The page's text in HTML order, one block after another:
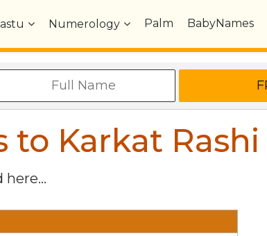
Numerology Palm BabyNames
to Karkat Rashi
here...